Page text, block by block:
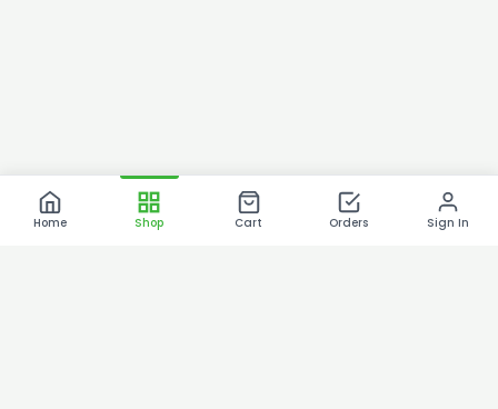
Home Shop Cart Orders Sign In